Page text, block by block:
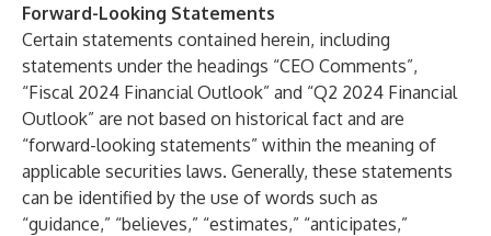
Forward-Looking Statements
Certain statements contained herein, including
statements under the headings “CEO Comments”,
“Fiscal 2024 Financial Outlook” and “Q2 2024 Financial
Outlook” are not based on historical fact and are
“forward-looking statements” within the meaning of
applicable securities laws. Generally, these statements
can be identified by the use of words such as
“guidance,” “believes,” “estimates,” “anticipates,”